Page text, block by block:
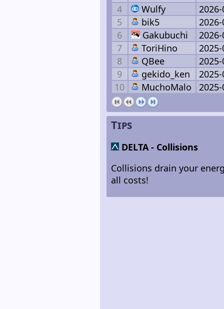
4
Wulfy
5
bik5
6
Gakubuchi
7
ToriHino
8
QBee
9
gekido_ken
10
MuchoMalo
Tips
DELTA- Collisions
Collisions drain your
all costs!